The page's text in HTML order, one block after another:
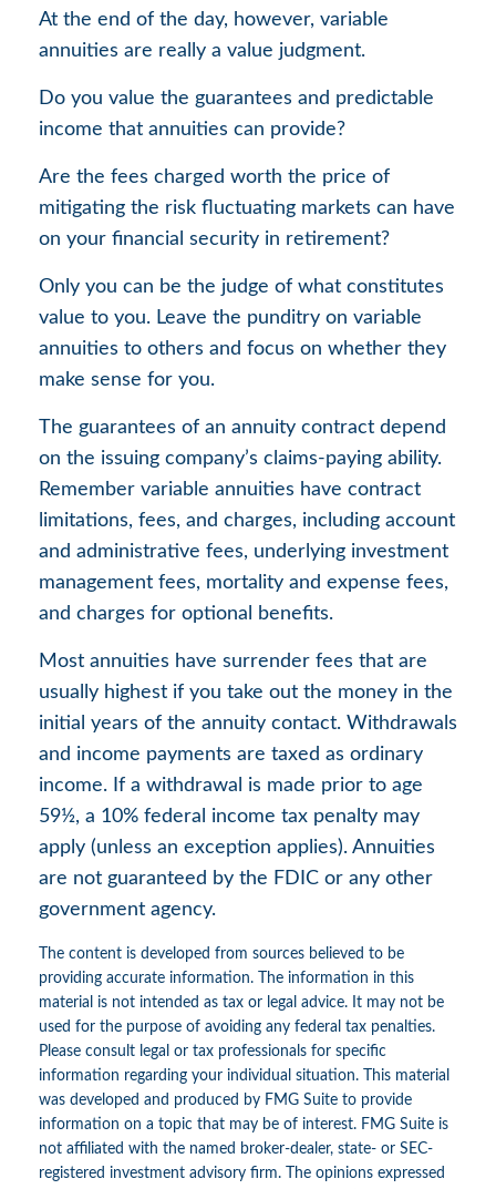
At the end of the day, however, variable
annuities are really a value judgment.
Do you value the guarantees and predictable
income that annuities can provide?
Are the fees charged worth the price of
mitigating the risk fluctuating markets can have
on your financial security in retirement?
Only you can be the judge of what constitutes
value to you. Leave the punditry on variable
annuities to others and focus on whether they
make sense for you.
The guarantees of an annuity contract depend
on the issuing company’s claims-paying ability.
Remember variable annuities have contract
limitations, fees, and charges, including account
and administrative fees, underlying investment
management fees, mortality and expense fees,
and charges for optional benefits.
Most annuities have surrender fees that are
usually highest if you take out the money in the
initial years of the annuity contact. Withdrawals
and income payments are taxed as ordinary
income. If a withdrawal is made prior to age
59½, a 10% federal income tax penalty may
apply (unless an exception applies). Annuities
are not guaranteed by the FDIC or any other
government agency.
The content is developed from sources believed to be
providing accurate information. The information in this
material is not intended as tax or legal advice. It may not be
used for the purpose of avoiding any federal tax penalties.
Please consult legal or tax professionals for specific
information regarding your individual situation. This material
was developed and produced by FMG Suite to provide
information on a topic that may be of interest. FMG Suite is
not affiliated with the named broker-dealer, state- or SEC-
registered investment advisory firm. The opinions expressed